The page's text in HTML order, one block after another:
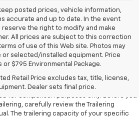
posted prices, vehicle information,
accurate and up to date. In the event
the right to modify and make
All prices are subject to this correction
of use of this Web site. Photos may
selected/installed equipment. Price
$795 Environmental Package.
Retail Price excludes tax, title, license,
Dealer sets final price.
Retail Price excludes tax, title, license,
Trailering Package. Maximum
for comparison purposes only. Before you
carefully review the Trailering
The trailering capacity of your specific